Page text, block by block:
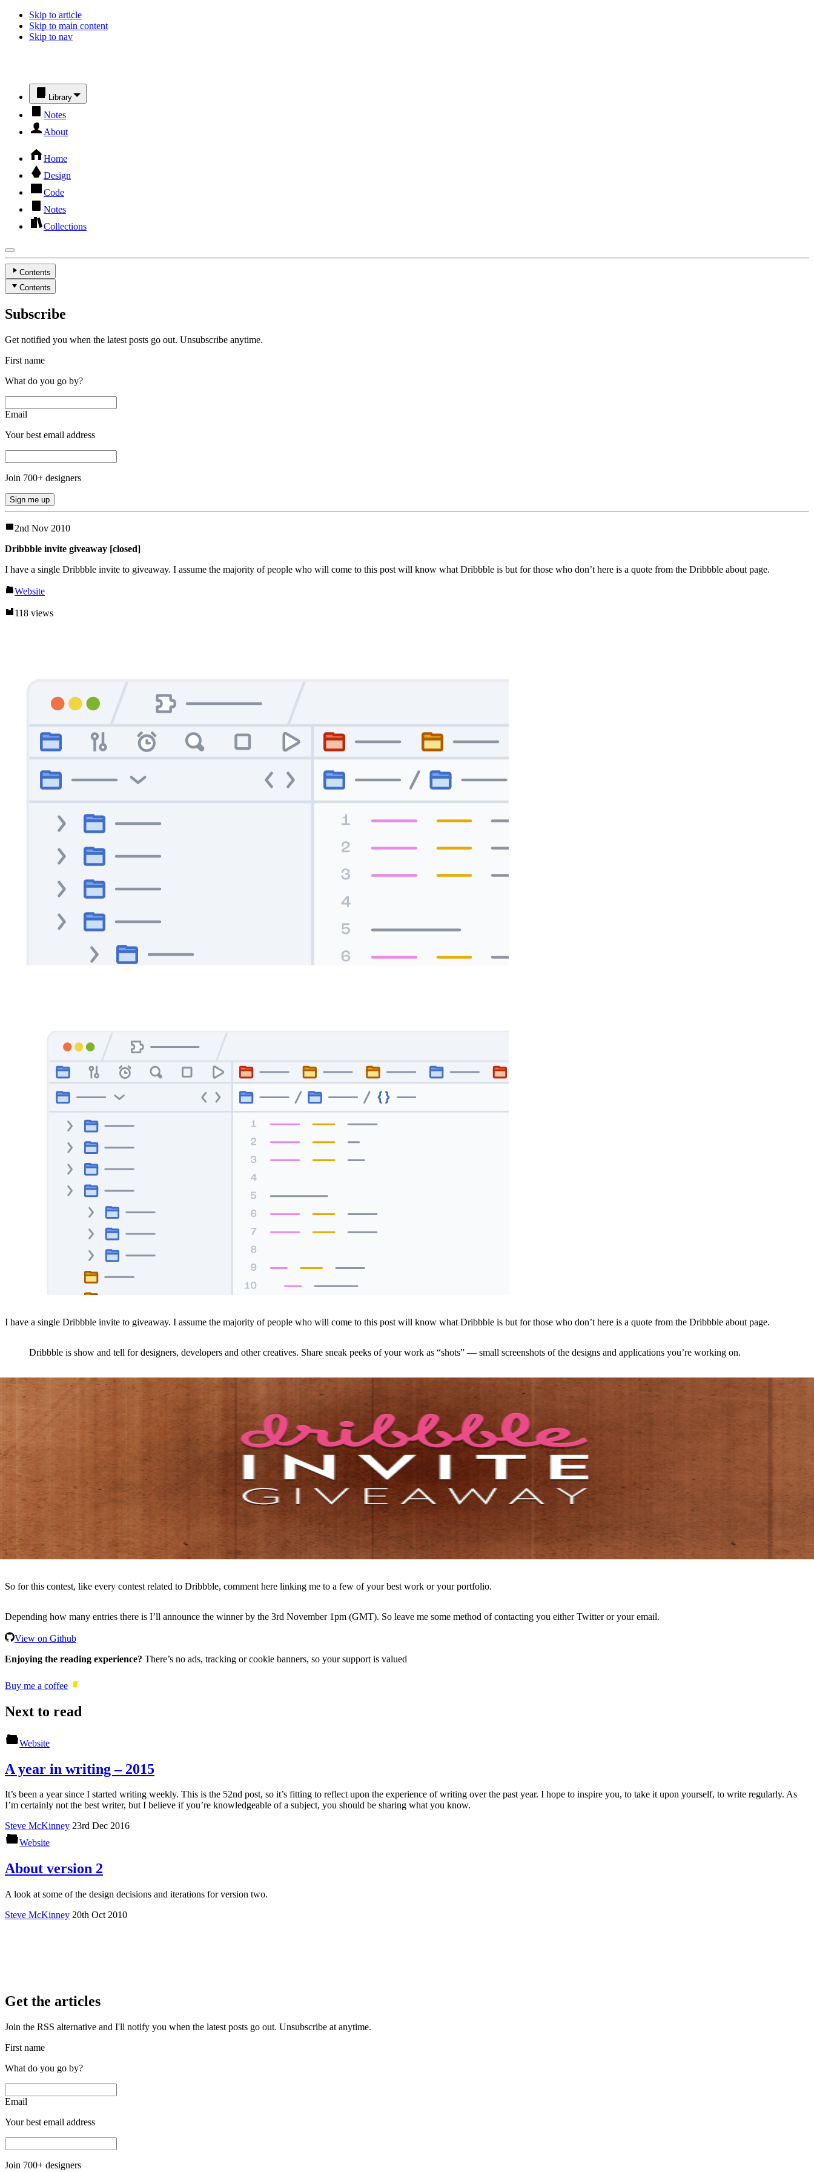
Skip to article
Skip to main content
Skip to nav
Library
Notes
About
Home
Design
Code
Notes
Collections
Contents
Contents
Subscribe
Get notified you when the latest posts go out. Unsubscribe anytime.
First name
What do you go by?
Email
Your best email address
Join 700+ designers
Sign me up
2nd Nov 2010
Dribbble invite giveaway [closed]
I have a single Dribbble invite to giveaway. I assume the majority of people who will come to this post will know what Dribbble is but for those who don’t here is a quote from the Dribbble about page.
Website
118 views
I have a single Dribbble invite to giveaway. I assume the majority of people who will come to this post will know what Dribbble is but for those who don’t here is a quote from the Dribbble about page.
Dribbble is show and tell for designers, developers and other creatives. Share sneak peeks of your work as “shots” — small screenshots of the designs and applications you’re working on.
So for this contest, like every contest related to Dribbble, comment here linking me to a few of your best work or your portfolio.
Depending how many entries there is I’ll announce the winner by the 3rd November 1pm (GMT). So leave me some method of contacting you either Twitter or your email.
View on Github
Enjoying the reading experience? There’s no ads, tracking or cookie banners, so your support is valued
Buy me a coffee
Next to read
Website
A year in writing – 2015
It’s been a year since I started writing weekly. This is the 52nd post, so it’s fitting to reflect upon the experience of writing over the past year. I hope to inspire you, to take it upon yourself, to write regularly. As
I’m certainly not the best writer, but I believe if you’re knowledgeable of a subject, you should be sharing what you know.
Steve McKinney 23rd Dec 2016
Website
About version 2
A look at some of the design decisions and iterations for version two.
Steve McKinney 20th Oct 2010
Get the articles
Join the RSS alternative and I'll notify you when the latest posts go out. Unsubscribe at anytime.
First name
What do you go by?
Email
Your best email address
Join 700+ designers